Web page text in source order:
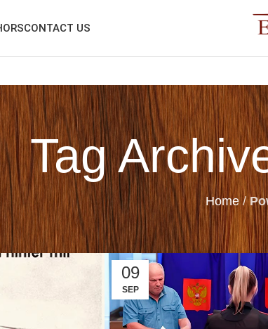
CONTACT US
Tag
Home/
09
SEP